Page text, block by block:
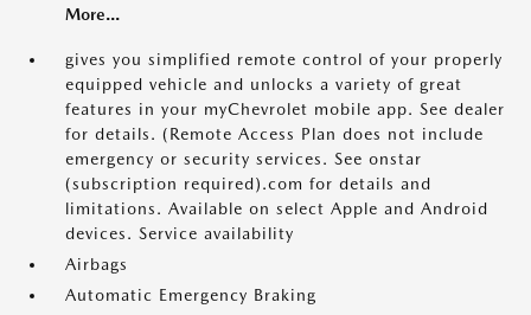
More...
gives you simplified remote control of your properly
equipped vehicle and unlocks a variety of great
features in your myChevrolet mobile app. See dealer
for details. (Remote Access Plan does not include
emergency or security services. See onstar
(subscription required).com for details and
limitations. Available on select Apple and Android
devices. Service availability
Airbags
Automatic Emergency Braking